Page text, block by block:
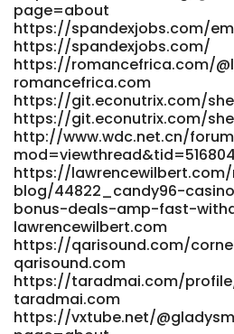
https://git.powderbluecrayon.com
https://gitea.ontoast.uk/
https://gitea.ontoast.uk
https://net.smartedge.com.ng/
withdrawal-casinos-australia-
payouts.html https://
https://dev.yayprint.com/best-
2026-at-au-sites-for-real-money/
References: <a href="https://
rel="nofollow
ugc">https://git.velines.de/
page=about
https://spandexjobs.com/
https://spandexjobs.com/
https://romancefrica.com/
romancefrica.com
https://git.econutrix.com/
https://git.econutrix.com/
http://www.wdc.net.cn/
https://
blog/44822_candy96-
bonus-deals-amp-fast-
lawrencewilbert.com
https://qarisound.com/
qarisound.com
https://taradmai.com/
taradmai.com
https://vxtube.net/